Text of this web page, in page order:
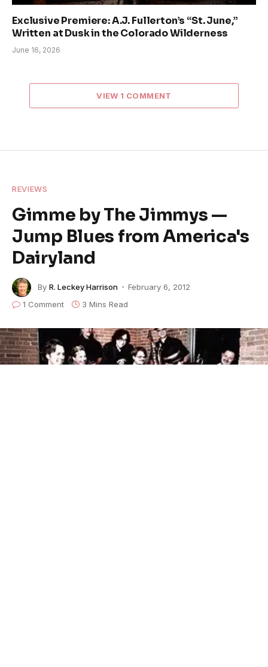
Exclusive Premiere: A.J. Fullerton’s “St. June,”
Written at Dusk in the Colorado Wilderness
June 16, 2026
VIEW 1 COMMENT
REVIEWS
Gimme by The Jimmys —
Jump Blues from America's
Dairyland
By R. Leckey Harrison
February 6, 2012
1 Comment
3 Mins Read